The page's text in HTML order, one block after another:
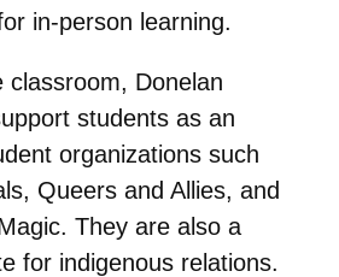
in-person learning.
classroom, Donelan
students as an
organizations such
Queers and Allies, and
They are also a
for indigenous relations.